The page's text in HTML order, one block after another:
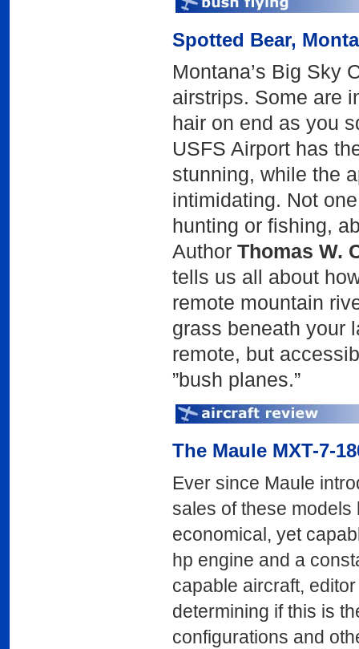
Spotted Bear,
Montana’s Big Sky
airstrips. Some are
hair on end as you
USFS Airport has
stunning, while the
intimidating. Not
hunting or fishing,
Author Thomas W.
tells us all about
remote mountain
grass beneath your
remote, but
”bush planes.”
The Maule MXT-7-
Ever since Maule
sales of these
economical, yet
hp engine and a
capable aircraft,
determining if this is
configurations and